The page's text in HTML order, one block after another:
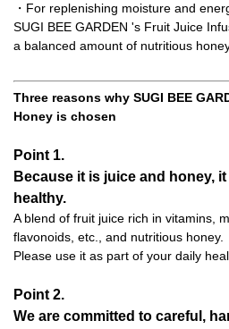
・For replenishing moisture and
SUGI BEE GARDEN 's Fruit Juice
a balanced amount of nutritious
Three reasons why SUGI BEE
Honey is chosen
Point 1.
Because it is juice and honey,
healthy.
A blend of fruit juice rich in vitamins,
flavonoids, etc., and nutritious honey.
Please use it as part of your daily
Point 2.
We are committed to careful,